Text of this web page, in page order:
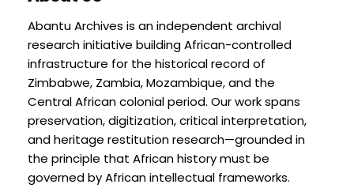
Abantu Archives is an independent archival
research initiative building African-controlled
infrastructure for the historical record of
Zimbabwe, Zambia, Mozambique, and the
Central African colonial period. Our work spans
preservation, digitization, critical interpretation,
and heritage restitution research—grounded in
the principle that African history must be
governed by African intellectual frameworks.